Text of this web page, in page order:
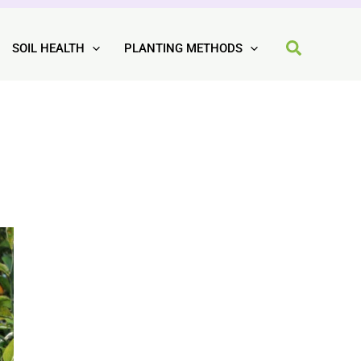
SOIL HEALTH PLANTING METHODS